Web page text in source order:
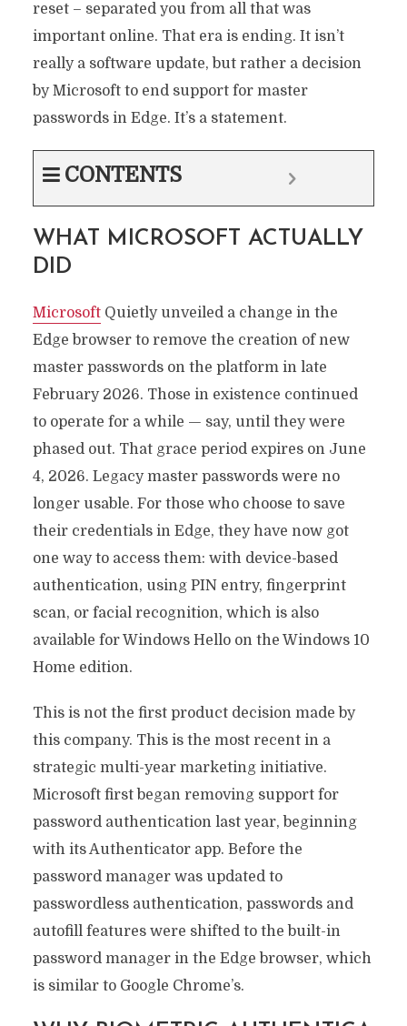
reset – separated you from all that was
important online. That era is ending. It isn’t
really a software update, but rather a decision
by Microsoft to end support for master
passwords in Edge. It’s a statement.
CONTENTS
WHAT MICROSOFT ACTUALLY
DID
MicrosoftQuietly unveiled a change in the
Edge browser to remove the creation of new
master passwords on the platform in late
February 2026. Those in existence continued
to operate for a while — say, until they were
phased out. That grace period expires on June
4, 2026. Legacy master passwords were no
longer usable. For those who choose to save
their credentials in Edge, they have now got
one way to access them: with device-based
authentication, using PIN entry, fingerprint
scan, or facial recognition, which is also
available for Windows Hello on the Windows 10
Home edition.
This is not the first product decision made by
this company. This is the most recent in a
strategic multi-year marketing initiative.
Microsoft first began removing support for
password authentication last year, beginning
with its Authenticator app. Before the
password manager was updated to
passwordless authentication, passwords and
autofill features were shifted to the built-in
password manager in the Edge browser, which
is similar to Google Chrome’s.